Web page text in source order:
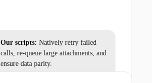
Our scripts: Natively retry failed
calls, re-queue large attachments, and
ensure data parity.